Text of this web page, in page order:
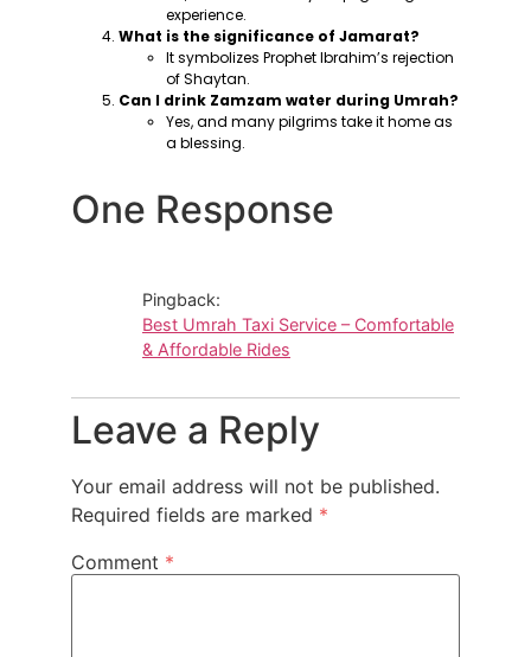
experience.
What is the significance of Jamarat?
It symbolizes Prophet Ibrahim’s rejection
of Shaytan.
Can I drink Zamzam water during Umrah?
Yes, and many pilgrims take it home as
a blessing.
One Response
Pingback:
Best Umrah Taxi Service – Comfortable
& Affordable Rides
Leave a Reply
Your email address will not be published.
Required fields are marked *
Comment *